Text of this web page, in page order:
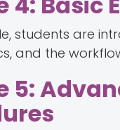
students are
and the
5: